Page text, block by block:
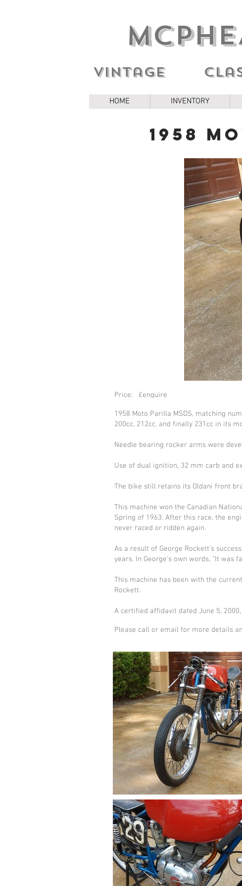
Vintage
HOME INVENTORY
1958
Price: £enquire
1958 Moto Parilla MSDS, matching
200cc, 212cc, and finally 231cc in its
Needle bearing rocker arms were
Use of dual ignition, 32 mm carb and
The bike still retains its Oldani front
This machine won the Canadian
Spring of 1963. After this race, the
never raced or ridden again.
As a result of George Rockett's
years. In George's own words, "It was
This machine has been with the
Rockett.
A certified affidavit dated June 5,
Please call or email for more details